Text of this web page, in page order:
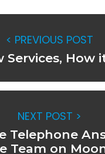
< PREVIOUS POST
Services, How
NEXT POST >
Telephone
Team on